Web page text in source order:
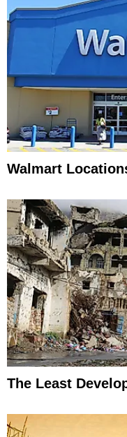
Walmart
The Least